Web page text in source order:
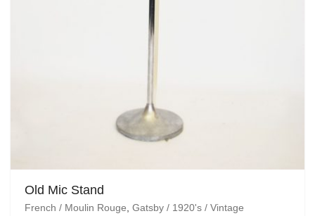
Old Mic Stand
French / Moulin Rouge Gatsby / 1920's / Vintage